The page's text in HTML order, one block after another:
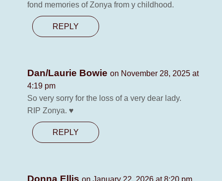
fond memories of Zonya from y childhood.
REPLY
Dan/Laurie Bowie on November 28, 2025 at
4:19 pm
So very sorry for the loss of a very dear lady.
RIP Zonya. ♥️
REPLY
Donna Ellis